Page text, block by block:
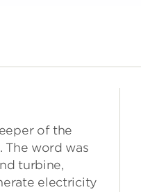
of the
The word was
turbine,
electricity